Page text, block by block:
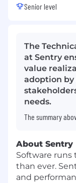
Senior level
The
at Sentry
value
adoption
needs.
The summary
About Sentry
Software runs
than ever.
and